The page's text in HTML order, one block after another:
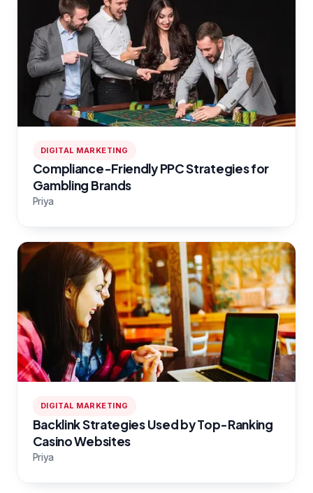
DIGITAL MARKETING
Compliance-Friendly PPC Strategies for
Gambling Brands
Priya
DIGITAL MARKETING
Backlink Strategies Used by Top-Ranking
Casino Websites
Priya